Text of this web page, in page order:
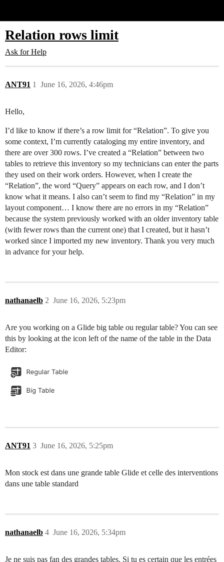
Relation rows limit
Ask for Help
ANT91 June 16, 2026, 4:46pm
1
Hello,
I’d like to know if there’s a row limit for “Relation”. To give you
some context, I’m currently cataloging my entire inventory, and
there are over 300 rows. I’ve created a “Relation” between two
tables to retrieve this inventory so my technicians can enter the parts
they used on their work orders. However, when I create the
“Relation”, the word “Query” appears on each row, and I don’t
know what it means. I also can’t seem to find my “Relation” in my
layout component… I know there are no errors in my “Relation”
because the system previously worked with an older inventory table
(with fewer rows than the current one) that I created, but it hasn’t
worked since I imported my new inventory. Thank you very much
in advance for your help.
nathanaelb June 16, 2026, 5:23pm
2
Are you working on a Glide big table ou regular table? You can see
this by looking at the icon left of the name of the table in the Data
Editor:
ANT91 June 16, 2026, 5:25pm
3
Mon stock est dans une grande table Glide et celle des interventions
dans une table standard
nathanaelb June 16, 2026, 5:34pm
4
Je ne suis pas fan des grandes tables. Si tu es certain que les entrées